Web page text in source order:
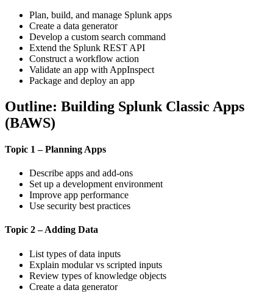
Plan, build, and manage Splunk apps
Create a data generator
Develop a custom search command
Extend the Splunk REST API
Construct a workflow action
Validate an app with AppInspect
Package and deploy an app
Outline: Building Splunk Classic Apps
(BAWS)
Topic 1 – Planning Apps
Describe apps and add-ons
Set up a development environment
Improve app performance
Use security best practices
Topic 2 – Adding Data
List types of data inputs
Explain modular vs scripted inputs
Review types of knowledge objects
Create a data generator